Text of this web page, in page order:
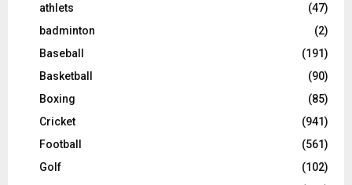
athlets
(47)
badminton
(2)
Baseball
(191)
Basketball
(90)
Boxing
(85)
Cricket
(941)
Football
(561)
Golf
(102)